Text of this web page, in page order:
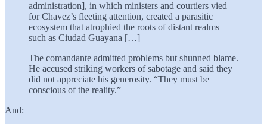
administration], in which ministers and courtiers vied
for Chavez’s fleeting attention, created a parasitic
ecosystem that atrophied the roots of distant realms
such as Ciudad Guayana […]
The comandante admitted problems but shunned blame.
He accused striking workers of sabotage and said they
did not appreciate his generosity. “They must be
conscious of the reality.”
And: